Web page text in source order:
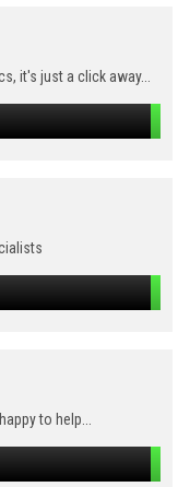
it's just a click away...
to help...